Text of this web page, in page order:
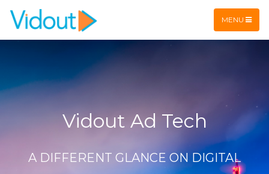
MENU
Flex item Flex item
Vidout Ad Tech
A DIFFERENT GLANCE ON DIGITAL